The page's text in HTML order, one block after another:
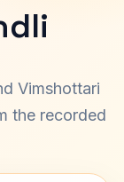
Vimshottari
the recorded